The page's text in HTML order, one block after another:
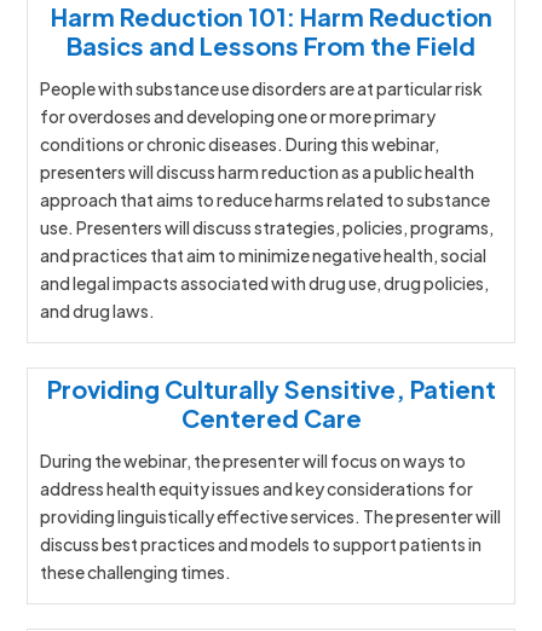
Harm Reduction 101: Harm Reduction
Basics and Lessons From the Field
People with substance use disorders are at particular risk
for overdoses and developing one or more primary
conditions or chronic diseases. During this webinar,
presenters will discuss harm reduction as a public health
approach that aims to reduce harms related to substance
use. Presenters will discuss strategies, policies, programs,
and practices that aim to minimize negative health, social
and legal impacts associated with drug use, drug policies,
and drug laws.
Providing Culturally Sensitive, Patient
Centered Care
During the webinar, the presenter will focus on ways to
address health equity issues and key considerations for
providing linguistically effective services. The presenter will
discuss best practices and models to support patients in
these challenging times.